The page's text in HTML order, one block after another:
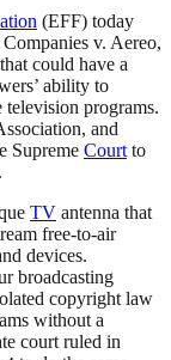
(EFF) today
v. Aereo,
that could have a
ability to
programs.
and
Supreme Court to
TV antenna that
free-to-air
devices.
broadcasting
copyright law
without a
court ruled in